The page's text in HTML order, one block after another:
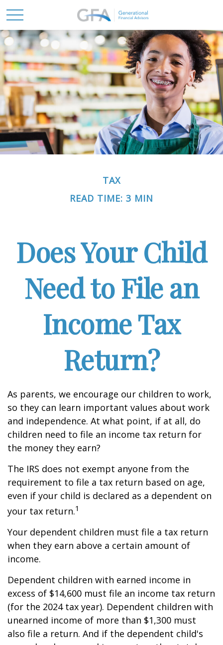
TAX
READ TIME: 3 MIN
Does Your Child
Need to File an
Income Tax
Return?
As parents, we encourage our children to work,
so they can learn important values about work
and independence. At what point, if at all, do
children need to file an income tax return for
the money they earn?
The IRS does not exempt anyone from the
requirement to file a tax return based on age,
even if your child is declared as a dependent on
your tax return.1
Your dependent children must file a tax return
when they earn above a certain amount of
income.
Dependent children with earned income in
excess of $14,600 must file an income tax return
(for the 2024 tax year). Dependent children with
unearned income of more than $1,300 must
also file a return. And if the dependent child's